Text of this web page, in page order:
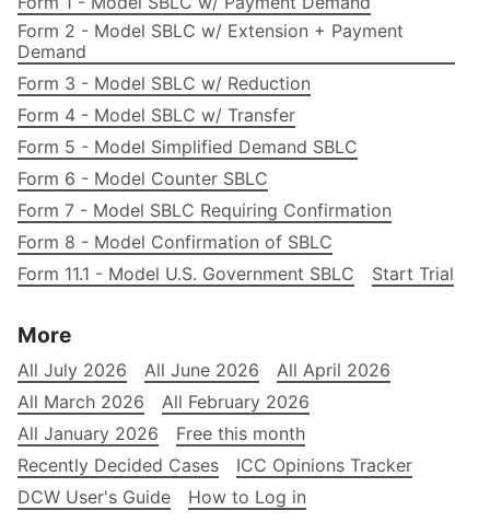
Form 2 - Model SBLC w/ Extension + Payment
Demand
Form 3 - Model SBLC w/ Reduction
Form 4 - Model SBLC w/ Transfer
Form 5 - Model Simplified Demand SBLC
Form 6 - Model Counter SBLC
Form 7 - Model SBLC Requiring Confirmation
Form 8 - Model Confirmation of SBLC
Form 11.1 - Model U.S. Government SBLC
Start Trial
More
All July 2026 All June 2026
All April 2026
All March 2026
All February 2026
All January 2026
Free this month
Recently Decided Cases
ICC Opinions Tracker
DCW User's Guide
How to Log in